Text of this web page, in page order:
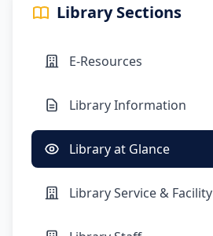
FACILITIES
OTHERS
Library Sections
E-Resources
Library Information
Library at Glance
Library Service & Facility